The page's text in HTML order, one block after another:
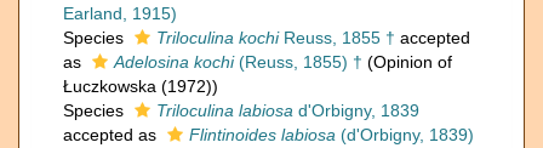
Earland, 1915)
Species
Triloculina kochiReuss, 1855 † accepted
as
Adelosina kochi(Reuss, 1855) † (Opinion of
Łuczkowska (1972))
Species
Triloculina labiosa d'Orbigny, 1839
accepted as
Flintinoides labiosa (d'Orbigny, 1839)